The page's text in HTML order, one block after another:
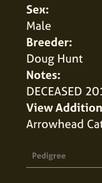
Sex:
Male
Breeder:
Doug Hunt
Notes:
DECEASED
View
Arrowhead
Pedigree